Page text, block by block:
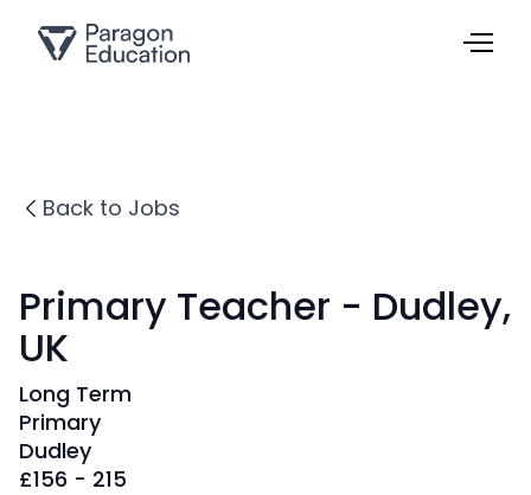
Back to Jobs
Primary Teacher - Dudley,
UK
Long Term
Primary
Dudley
£156 - 215